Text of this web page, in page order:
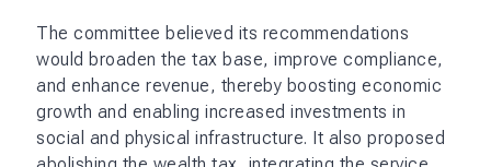
The committee believed its recommendations
would broaden the tax base, improve compliance,
and enhance revenue, thereby boosting economic
growth and enabling increased investments in
social and physical infrastructure. It also proposed